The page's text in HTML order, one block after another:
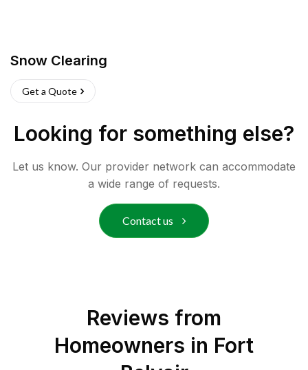
Snow Clearing
Get a Quote
Looking for something else?
Let us know. Our provider network can accommodate
a wide range of requests.
Contact us
Reviews from
Homeowners in Fort